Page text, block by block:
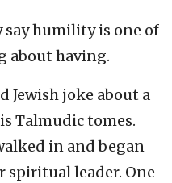
say humility is one of
about having.
Jewish joke about a
Talmudic tomes.
in and began
leader. One